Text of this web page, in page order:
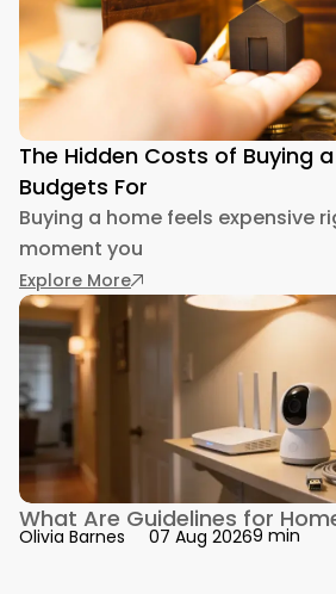
The Hidden Costs of Buying
Budgets For
Buying a home feels expensive
moment you
Explore More: The Hidden Costs of
What Are Guidelines for
Olivia Barnes 07 Aug 20269 min